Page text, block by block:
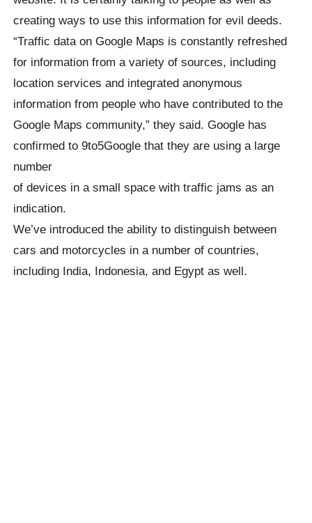
creating ways to use this information for evil deeds.
“Traffic data on Google Maps is constantly refreshed
for information from a variety of sources, including
location services and integrated anonymous
information from people who have contributed to the
Google Maps community,” they said. Google has
confirmed to 9to5Google that they are using a large
number
of devices in a small space with traffic jams as an
indication.
We’ve introduced the ability to distinguish between
cars and motorcycles in a number of countries,
including India, Indonesia, and Egypt as well.